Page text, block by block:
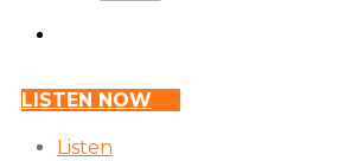
LISTEN NOW
Listen